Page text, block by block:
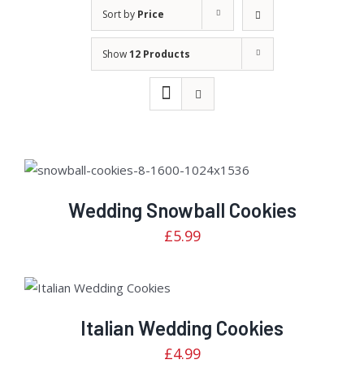
Sort by Price
Show12 Products
Rated
out of
5
Wedding Snowball Cookies
£5.99
Rated
5
ADD TO CART /
Italian Wedding Cookies
£4.99